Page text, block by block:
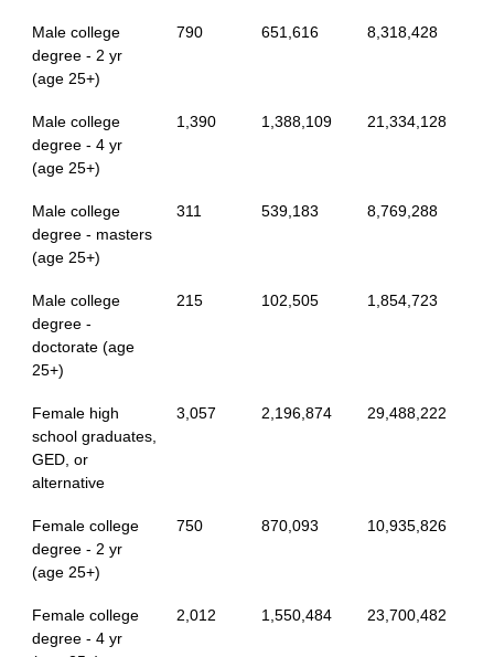
Male college
degree - 2 yr
(age 25+)
790 651,616 8,318,428
Male college
degree - 4 yr
(age 25+)
1,390 1,388,109 21,334,128
Male college
degree - masters
(age 25+)
311 539,183 8,769,288
Male college
degree -
doctorate (age
25+)
215 102,505 1,854,723
Female high
school graduates,
GED, or
alternative
3,057 2,196,874 29,488,222
Female college
degree - 2 yr
(age 25+)
750 870,093 10,935,826
Female college
degree - 4 yr
2,012 1,550,484 23,700,482